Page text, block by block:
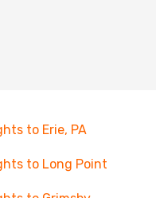
to Erie, PA
to Long Point